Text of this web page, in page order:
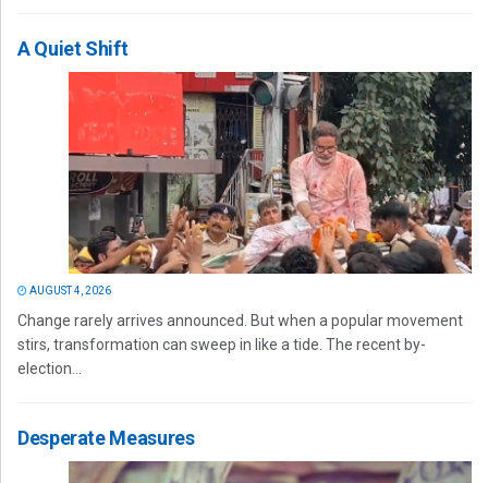
A Quiet Shift
AUGUST 4, 2026
Change rarely arrives announced. But when a popular movement
stirs, transformation can sweep in like a tide. The recent by-
election...
Desperate Measures